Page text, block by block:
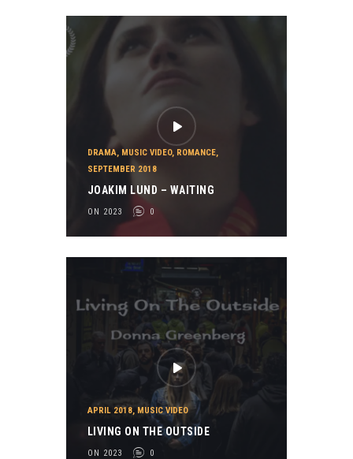
DRAMA, MUSIC VIDEO, ROMANCE,
SEPTEMBER 2018
JOAKIM LUND – WAITING
ON 2023 0
APRIL 2018, MUSIC VIDEO
LIVING ON THE OUTSIDE
ON 2023 0